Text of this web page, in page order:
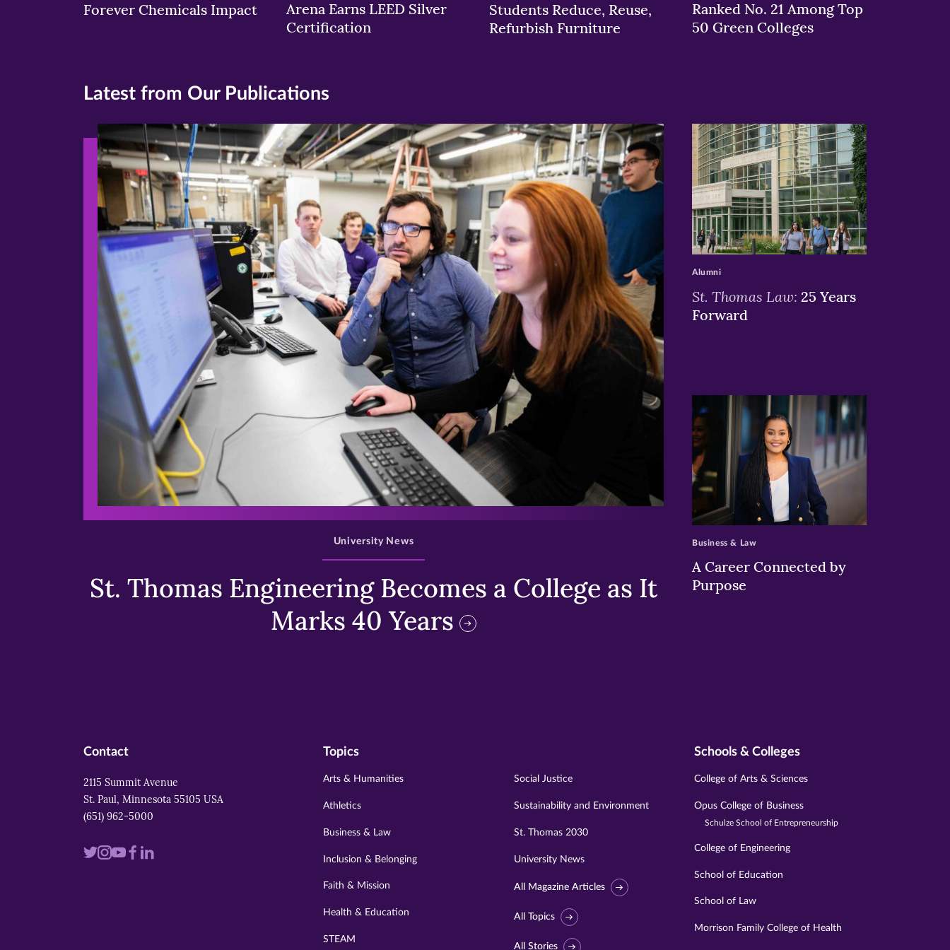
Forever Chemicals Impact
Arena Earns LEED Silver
Certification
Students Reduce, Reuse,
Refurbish Furniture
Ranked No. 21 Among Top
50 Green Colleges
Latest from Our Publications
>
St. Thomas Engineering Becomes a College as It
Marks 40 Years
University News
>
St. Thomas Law: 25 Years
Forward
Alumni
>
A Career Connected by
Purpose
Business & Law
Contact
2115 Summit Avenue
St. Paul, Minnesota 55105 USA
(651) 962-5000
VisitVisitVisitVisit
Visit
Topics
Arts & Humanities
Athletics
Business & Law
Inclusion & Belonging
Faith & Mission
Health & Education
STEAM
Social Justice
Sustainability and Environment
St. Thomas 2030
University News
All Magazine Articles
All Topics
All Stories
Schools & Colleges
College of Arts & Sciences
Opus College of Business
Schulze School of Entrepreneurship
College of Engineering
School of Education
School of Law
Morrison Family College of Health